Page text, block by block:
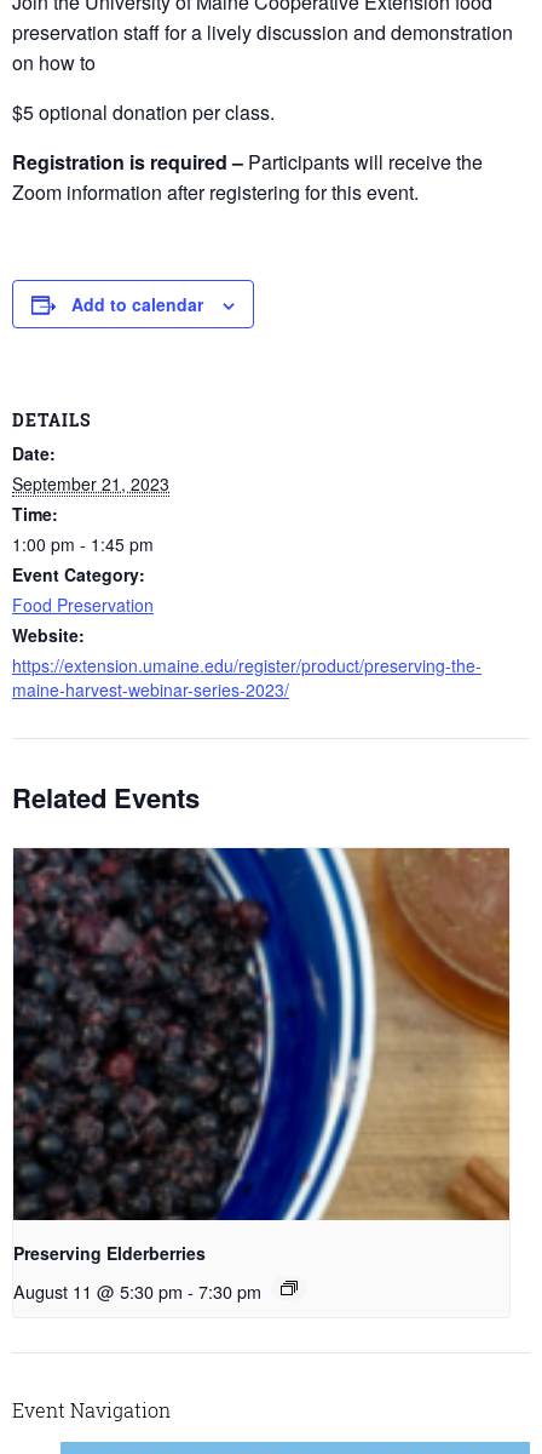
preservation staff for a lively discussion and demonstration
on how to
$5 optional donation per class.
Registration is required – Participants will receive the
Zoom information after registering for this event.
Add to calendar
DETAILS
Date:
September 21, 2023
Time:
1:00 pm - 1:45 pm
Event Category:
Food Preservation
Website:
https://extension.umaine.edu/register/product/preserving-the-
maine-harvest-webinar-series-2023/
Related Events
Preserving Elderberries
August 11 @ 5:30 pm - 7:30 pm
Event Navigation